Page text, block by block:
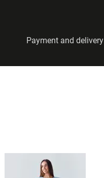
Payment and delivery